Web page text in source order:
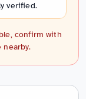
verified.
confirm with
nearby.